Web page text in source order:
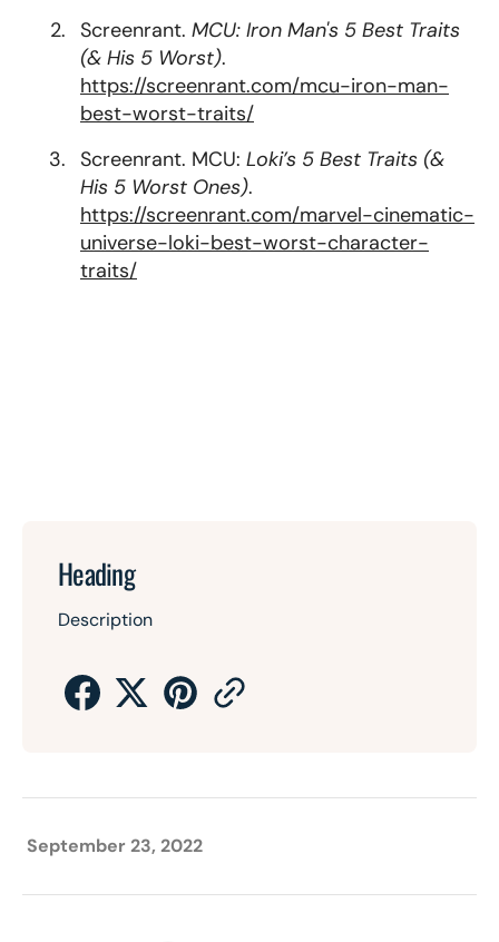
Screenrant. MCU: Iron Man's 5 Best Traits
(& His 5 Worst).
https://screenrant.com/mcu-iron-man-
best-worst-traits/
Screenrant. MCU: Loki’s 5 Best Traits (&
His 5 Worst Ones).
https://screenrant.com/marvel-cinematic-
universe-loki-best-worst-character-
traits/
Heading
Description
September 23, 2022